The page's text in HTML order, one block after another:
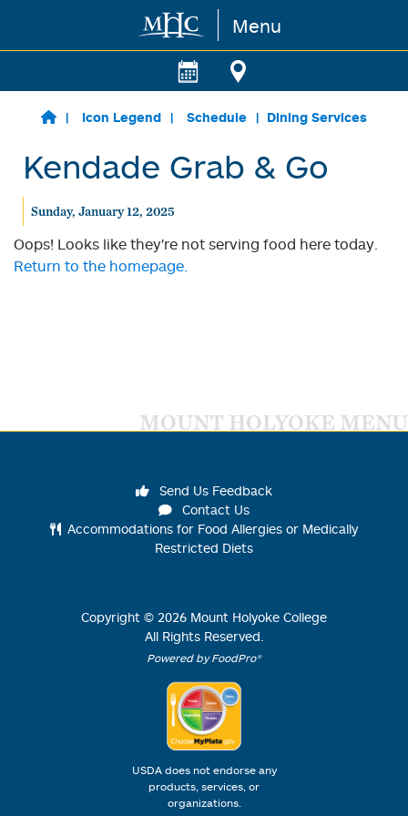
Skip to main content Menu
Icon Legend Schedule Dining Services
Kendade Grab & Go
Sunday, January 12, 2025
Oops! Looks like they're not serving food here today.
Return to the homepage.
MOUNT HOLYOKE MENU
Send Us Feedback
Contact Us
Accommodations for Food Allergies or Medically
Restricted Diets
Copyright © 2026 Mount Holyoke College
All Rights Reserved.
Powered by FoodPro®
USDA does not endorse any
products, services, or
organizations.